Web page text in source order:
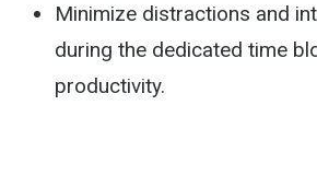
Minimize distractions and
during the dedicated time
productivity.